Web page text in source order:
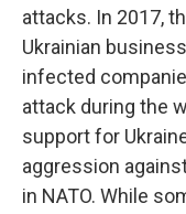
attacks. In 2017,
Ukrainian
infected
attack during the
support for
aggression
in NATO. While